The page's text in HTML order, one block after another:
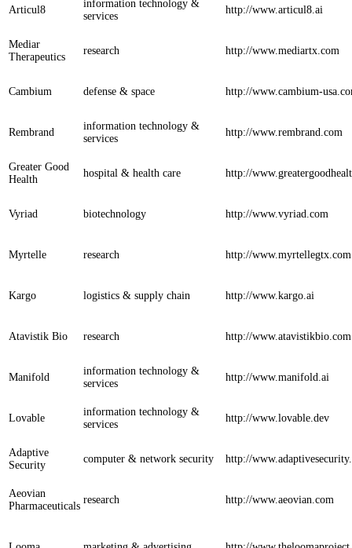
Articul8
information technology &
services
http://www.articul8.ai
Mediar
Therapeutics
research http://www.mediartx.com
Cambium defense & space http://www.cambium-
Rembrand
information technology &
services
http://www.rembrand.com
Greater Good
Health
hospital & health care http://
Vyriad biotechnology http://www.vyriad.com
Myrtelle research http://www.myrtellegtx.com
Kargo logistics & supply chain http://www.kargo.ai
Atavistik Bio research http://www.atavistikbio.com
Manifold
information technology &
services
http://www.manifold.ai
Lovable
information technology &
services
http://www.lovable.dev
Adaptive
Security
computer & network security http://
Aeovian
Pharmaceuticals
research http://www.aeovian.com